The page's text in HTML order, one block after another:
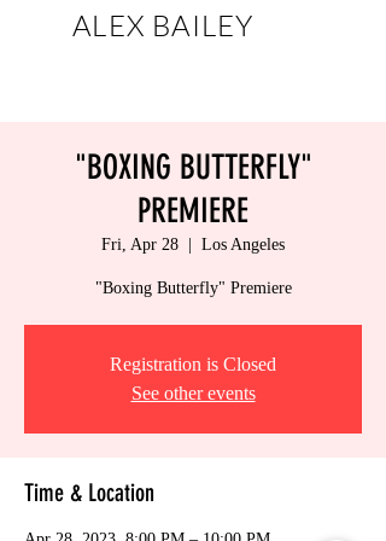
ALEX BAILEY
"BOXING BUTTERFLY"
PREMIERE
Fri, Apr 28 Los Angeles
"Boxing Butterfly" Premiere
Registration is Closed
See other events
Time & Location